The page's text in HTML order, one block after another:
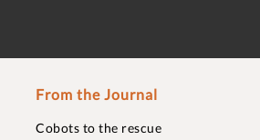
From the Journal
Cobots to the rescue